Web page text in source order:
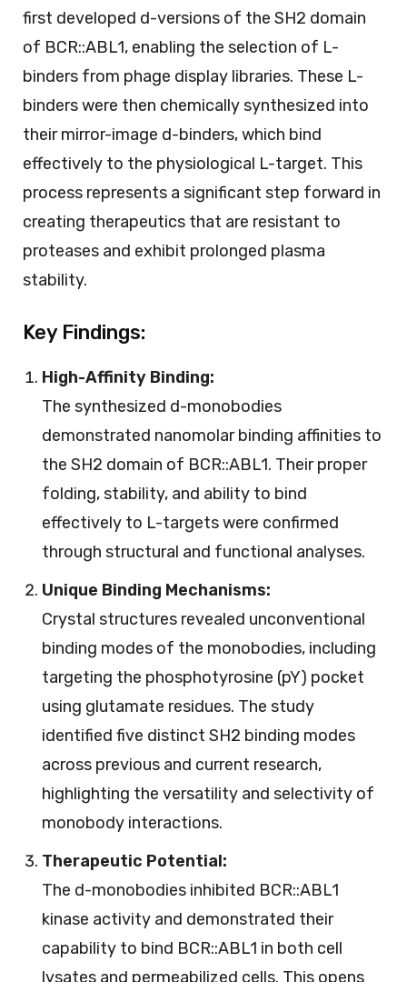
first developed d-versions of the SH2 domain
of BCR::ABL1, enabling the selection of L-
binders from phage display libraries. These L-
binders were then chemically synthesized into
their mirror-image d-binders, which bind
effectively to the physiological L-target. This
process represents a significant step forward in
creating therapeutics that are resistant to
proteases and exhibit prolonged plasma
stability.
Key Findings:
High-Affinity Binding:
The synthesized d-monobodies
demonstrated nanomolar binding affinities to
the SH2 domain of BCR::ABL1. Their proper
folding, stability, and ability to bind
effectively to L-targets were confirmed
through structural and functional analyses.
Unique Binding Mechanisms:
Crystal structures revealed unconventional
binding modes of the monobodies, including
targeting the phosphotyrosine (pY) pocket
using glutamate residues. The study
identified five distinct SH2 binding modes
across previous and current research,
highlighting the versatility and selectivity of
monobody interactions.
Therapeutic Potential:
The d-monobodies inhibited BCR::ABL1
kinase activity and demonstrated their
capability to bind BCR::ABL1 in both cell
lysates and permeabilized cells. This opens